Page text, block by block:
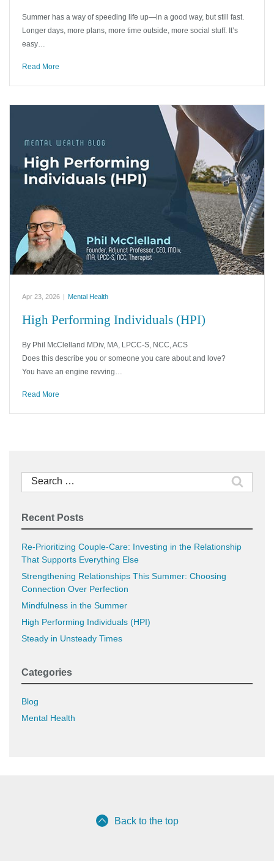
Summer has a way of speeding life up—in a good way, but still fast.
Longer days, more plans, more time outside, more social stuff. It’s
easy…
Read More
Apr 23, 2026 Mental Health
High Performing Individuals (HPI)
By Phil McClelland MDiv, MA, LPCC-S, NCC, ACS
Does this describe you or someone you care about and love?
You have an engine revving…
Read More
Search
for:
Recent Posts
Re-Prioritizing Couple-Care: Investing in the Relationship
That Supports Everything Else
Strengthening Relationships This Summer: Choosing
Connection Over Perfection
Mindfulness in the Summer
High Performing Individuals (HPI)
Steady in Unsteady Times
Categories
Blog
Mental Health
Back to the top